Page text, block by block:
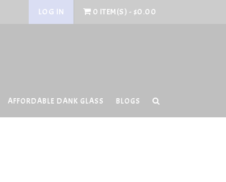
0 ITEM(S) - $0.00
LOG IN
AFFORDABLE DANK GLASS BLOGS